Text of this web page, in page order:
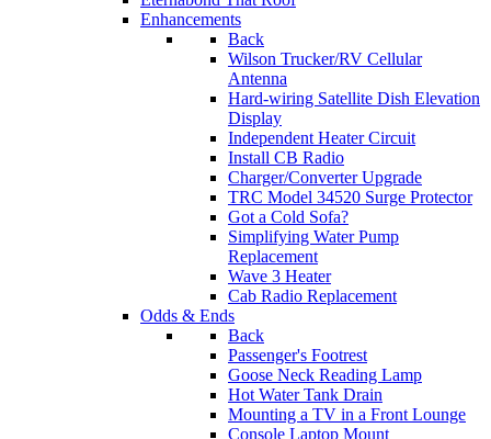
Enhancements
Back
Wilson Trucker/RV Cellular
Antenna
Hard-wiring Satellite Dish Elevation
Display
Independent Heater Circuit
Install CB Radio
Charger/Converter Upgrade
TRC Model 34520 Surge Protector
Got a Cold Sofa?
Simplifying Water Pump
Replacement
Wave 3 Heater
Cab Radio Replacement
Odds & Ends
Back
Passenger's Footrest
Goose Neck Reading Lamp
Hot Water Tank Drain
Mounting a TV in a Front Lounge
Console Laptop Mount